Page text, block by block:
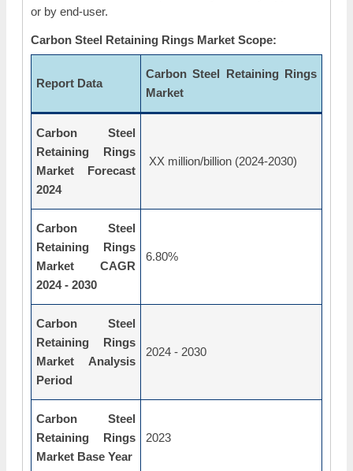
or by end-user.
Carbon Steel Retaining Rings Market Scope:
Report Data
Carbon Steel Retaining Rings
Market
Carbon Steel
Retaining Rings
Market Forecast
2024
XX million/billion (2024-2030)
Carbon Steel
Retaining Rings
Market CAGR
2024 - 2030
6.80%
Carbon Steel
Retaining Rings
Market Analysis
Period
2024 - 2030
Carbon Steel
Retaining Rings
Market Base Year
2023